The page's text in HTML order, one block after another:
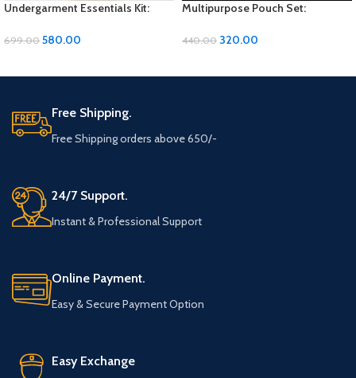
Undergarment Essentials Kit:
Every Wear
699.00 580.00
Multipurpose Pouch Set:
Need
440.00 320.00
Free Shipping.
Free Shipping orders above 650/-
24/7 Support.
Instant & Professional Support
Online Payment.
Easy & Secure Payment Option
Easy Exchange